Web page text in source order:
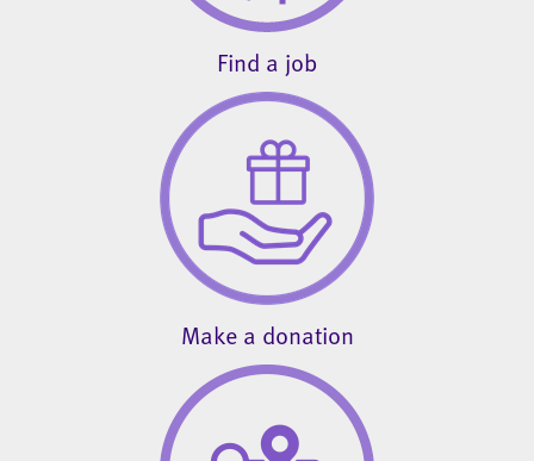
Find a job
Make a donation